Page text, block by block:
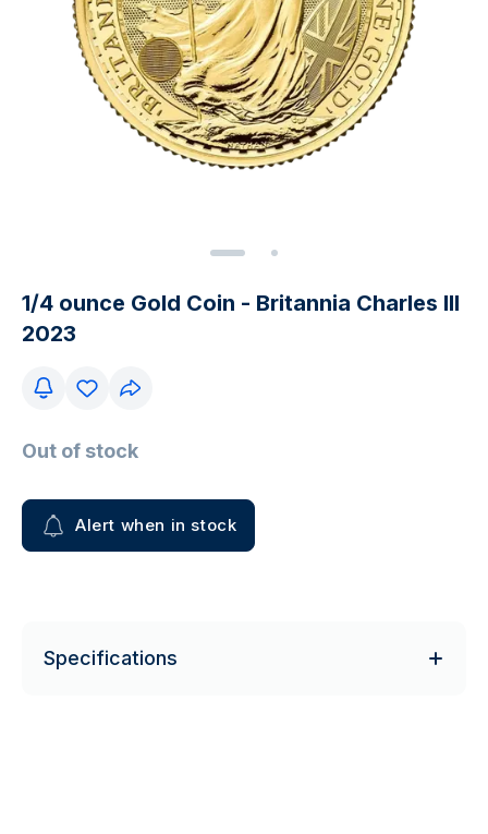
1/4 ounce Gold Coin - Britannia Charles III
2023
Out of stock
Alert when in stock
Specifications